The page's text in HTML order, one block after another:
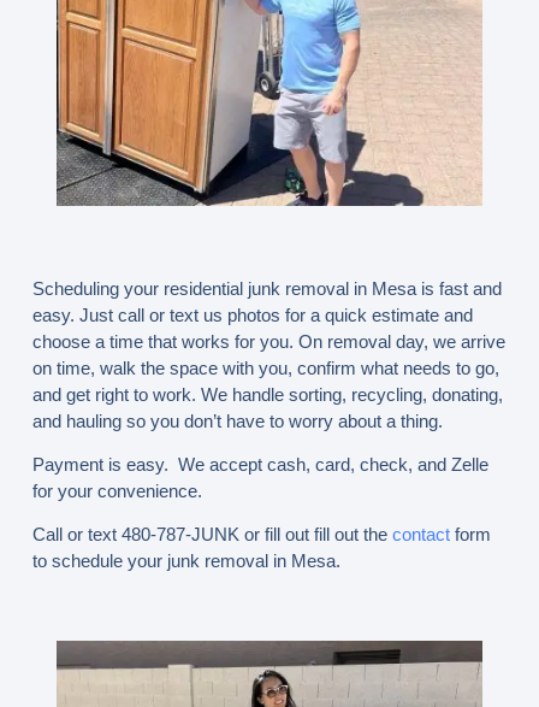
Scheduling your residential junk removal in Mesa is fast and
easy. Just call or text us photos for a quick estimate and
choose a time that works for you. On removal day, we arrive
on time, walk the space with you, confirm what needs to go,
and get right to work. We handle sorting, recycling, donating,
and hauling so you don’t have to worry about a thing.
Payment is easy. We accept cash, card, check, and Zelle
for your convenience.
Call or text 480-787-JUNK or fill out fill out the contact form
to schedule your junk removal in Mesa.